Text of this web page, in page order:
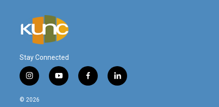
Stay Connected
i
n
s
y
o
f
a
l
i
© 2026